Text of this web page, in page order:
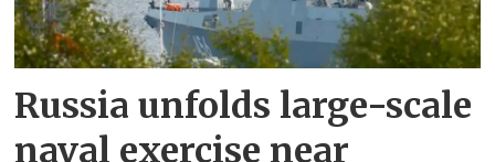
Russia unfolds large-scale
naval exercise near